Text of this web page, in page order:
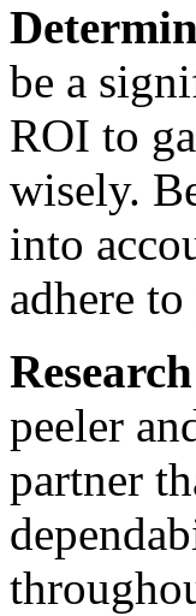
be a
ROI to
wisely.
into
adhere
peeler
partner